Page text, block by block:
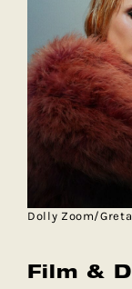
Dolly Zoom/
Film &